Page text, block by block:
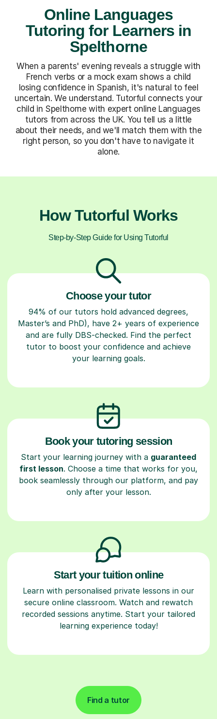
Online Languages
Tutoring for Learners in
Spelthorne
When a parents' evening reveals a struggle with
French verbs or a mock exam shows a child
losing confidence in Spanish, it's natural to feel
uncertain. We understand. Tutorful connects your
child in Spelthorne with expert online Languages
tutors from across the UK. You tell us a little
about their needs, and we'll match them with the
right person, so you don't have to navigate it
alone.
How Tutorful Works
Step-by-Step Guide for Using Tutorful
Choose your tutor
94% of our tutors hold advanced degrees,
Master’s and PhD), have 2+ years of experience
and are fully DBS-checked. Find the perfect
tutor to boost your confidence and achieve
your learning goals.
Book your tutoring session
Start your learning journey with a guaranteed
first lesson. Choose a time that works for you,
book seamlessly through our platform, and pay
only after your lesson.
Start your tuition online
Learn with personalised private lessons in our
secure online classroom. Watch and rewatch
recorded sessions anytime. Start your tailored
learning experience today!
Find a tutor